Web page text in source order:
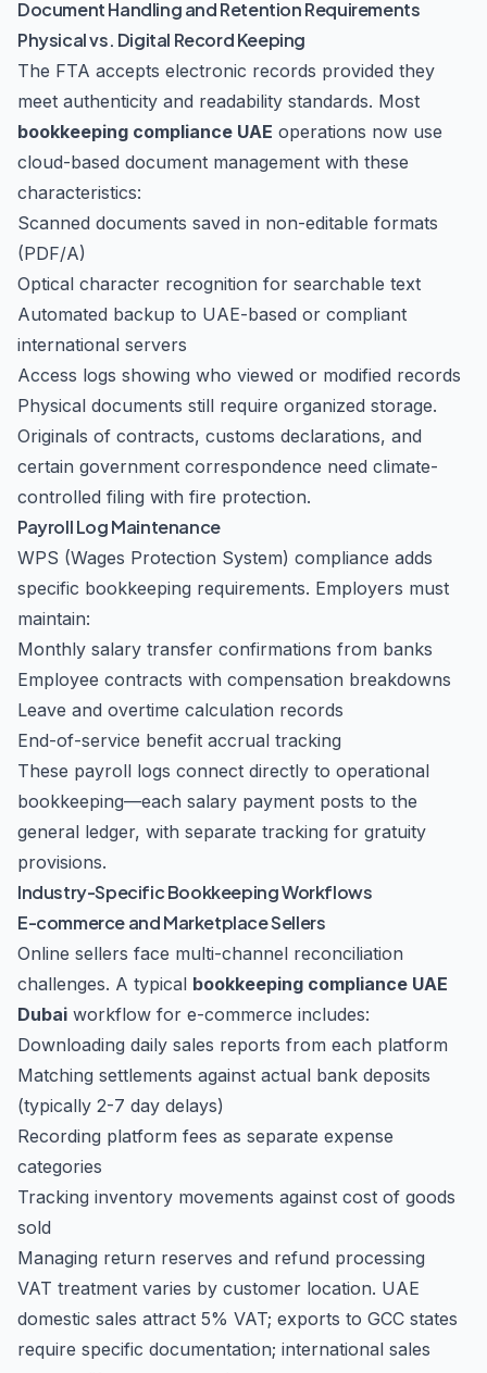
Document Handling and Retention Requirements
Physical vs. Digital Record Keeping
The FTA accepts electronic records provided they
meet authenticity and readability standards. Most
bookkeeping compliance UAE operations now use
cloud-based document management with these
characteristics:
Scanned documents saved in non-editable formats
(PDF/A)
Optical character recognition for searchable text
Automated backup to UAE-based or compliant
international servers
Access logs showing who viewed or modified records
Physical documents still require organized storage.
Originals of contracts, customs declarations, and
certain government correspondence need climate-
controlled filing with fire protection.
Payroll Log Maintenance
WPS (Wages Protection System) compliance adds
specific bookkeeping requirements. Employers must
maintain:
Monthly salary transfer confirmations from banks
Employee contracts with compensation breakdowns
Leave and overtime calculation records
End-of-service benefit accrual tracking
These payroll logs connect directly to operational
bookkeeping—each salary payment posts to the
general ledger, with separate tracking for gratuity
provisions.
Industry-Specific Bookkeeping Workflows
E-commerce and Marketplace Sellers
Online sellers face multi-channel reconciliation
challenges. A typical bookkeeping compliance UAE
Dubai workflow for e-commerce includes:
Downloading daily sales reports from each platform
Matching settlements against actual bank deposits
(typically 2-7 day delays)
Recording platform fees as separate expense
categories
Tracking inventory movements against cost of goods
sold
Managing return reserves and refund processing
VAT treatment varies by customer location. UAE
domestic sales attract 5% VAT; exports to GCC states
require specific documentation; international sales